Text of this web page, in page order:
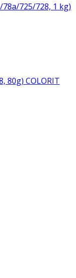
725/728, 1 kg)
80g) COLORIT